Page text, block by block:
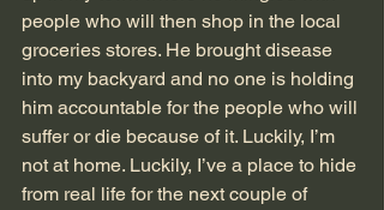
people who will then shop in the local
groceries stores. He brought disease
into my backyard and no one is holding
him accountable for the people who will
suffer or die because of it. Luckily, I’m
not at home. Luckily, I’ve a place to hide
from real life for the next couple of